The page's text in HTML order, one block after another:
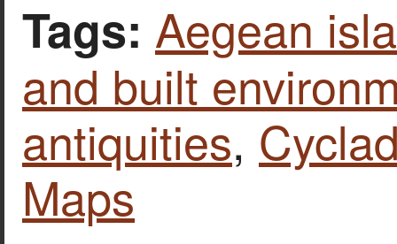
Tags: Aegean
and built
antiquities,
Maps